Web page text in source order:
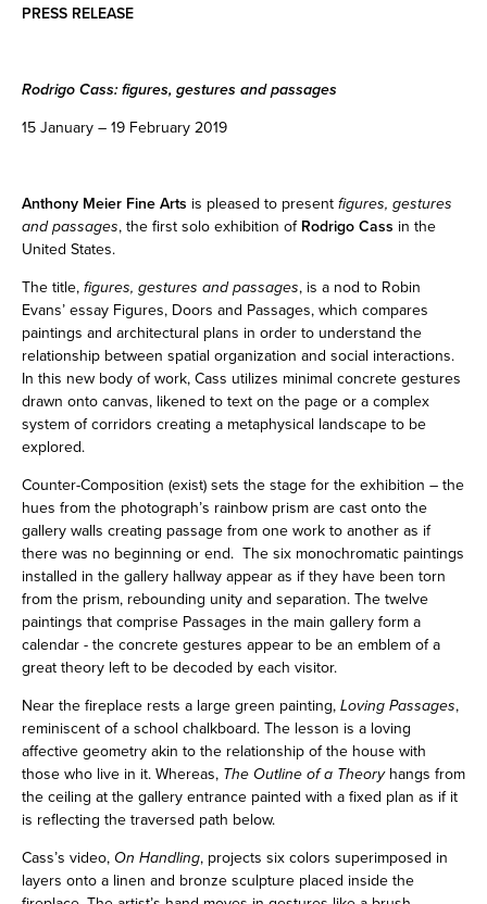
PRESS RELEASE
Rodrigo Cass: figures, gestures and passages
15 January – 19 February 2019
Anthony Meier Fine Arts is pleased to present figures, gestures
and passages, the first solo exhibition of Rodrigo Cass in the
United States.
The title, figures, gestures and passages, is a nod to Robin
Evans’ essay Figures, Doors and Passages, which compares
paintings and architectural plans in order to understand the
relationship between spatial organization and social interactions.
In this new body of work, Cass utilizes minimal concrete gestures
drawn onto canvas, likened to text on the page or a complex
system of corridors creating a metaphysical landscape to be
explored.
Counter-Composition (exist) sets the stage for the exhibition – the
hues from the photograph’s rainbow prism are cast onto the
gallery walls creating passage from one work to another as if
there was no beginning or end. The six monochromatic paintings
installed in the gallery hallway appear as if they have been torn
from the prism, rebounding unity and separation. The twelve
paintings that comprise Passages in the main gallery form a
calendar - the concrete gestures appear to be an emblem of a
great theory left to be decoded by each visitor.
Near the fireplace rests a large green painting, Loving Passages,
reminiscent of a school chalkboard. The lesson is a loving
affective geometry akin to the relationship of the house with
those who live in it. Whereas, The Outline of a Theoryhangs from
the ceiling at the gallery entrance painted with a fixed plan as if it
is reflecting the traversed path below.
Cass’s video, On Handling, projects six colors superimposed in
layers onto a linen and bronze sculpture placed inside the